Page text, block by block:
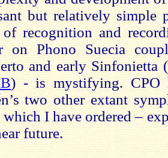
but relatively simple
recognition and
on Phono Suecia
and early Sinfonietta
) - is mystifying. CPO
two other extant
which I have ordered –
future.